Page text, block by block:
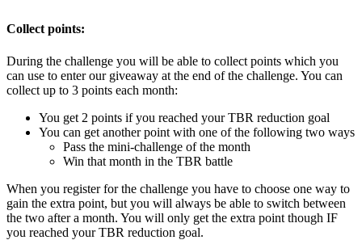
Collect points:
During the challenge you will be able to collect points which you
can use to enter our giveaway at the end of the challenge. You can
collect up to 3 points each month:
You get 2 points if you reached your TBR reduction goal
You can get another point with one of the following two ways
Pass the mini-challenge of the month
Win that month in the TBR battle
When you register for the challenge you have to choose one way to
gain the extra point, but you will always be able to switch between
the two after a month. You will only get the extra point though IF
you reached your TBR reduction goal.